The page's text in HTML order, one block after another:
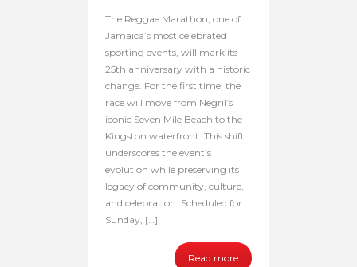
The Reggae Marathon, one of
Jamaica’s most celebrated
sporting events, will mark its
25th anniversary with a historic
change. For the first time, the
race will move from Negril’s
iconic Seven Mile Beach to the
Kingston waterfront. This shift
underscores the event’s
evolution while preserving its
legacy of community, culture,
and celebration. Scheduled for
Sunday, […]
Read more